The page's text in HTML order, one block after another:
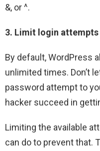
&, or ^.
3. Limit login attempts
By default, WordPress
unlimited times. Don’t
password attempt to
hacker succeed in
Limiting the available
can do to prevent that.